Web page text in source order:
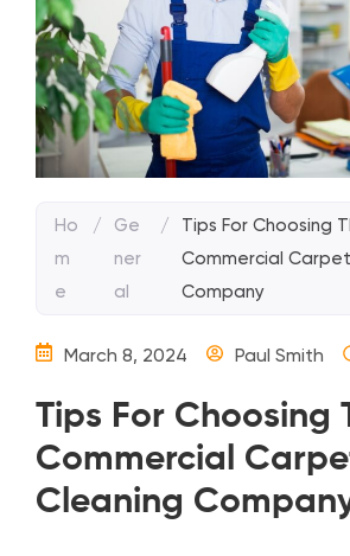
Ho
m
e
/
Ge
ner
al
/
Tips For Choosing
Commercial
Company
March 8, 2024 Paul Smith
Tips For Choosing
Commercial
Cleaning